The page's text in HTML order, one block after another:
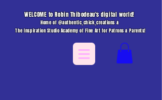
WELCOME to Robin Thibodeau's digital world!
Home of @authentic_chick_creations &
The Inspiration Studio Academy of Fine Art for Patrons & Parents!